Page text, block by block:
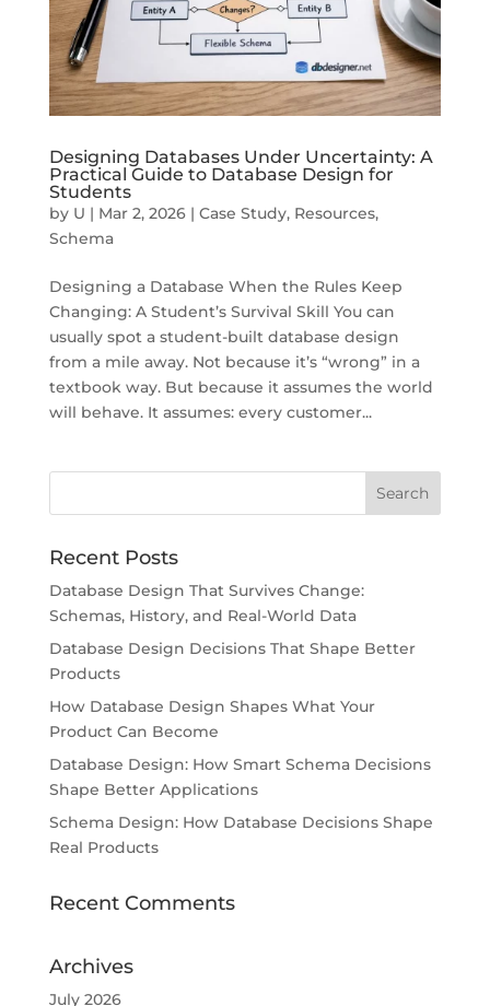
Designing Databases Under Uncertainty: A
Practical Guide to Database Design for
Students
by U | Mar 2, 2026| Case Study, Resources,
Schema
Designing a Database When the Rules Keep
Changing: A Student’s Survival Skill You can
usually spot a student-built database design
from a mile away. Not because it’s “wrong” in a
textbook way. But because it assumes the world
will behave. It assumes: every customer...
Recent Posts
Database Design That Survives Change:
Schemas, History, and Real-World Data
Database Design Decisions That Shape Better
Products
How Database Design Shapes What Your
Product Can Become
Database Design: How Smart Schema Decisions
Shape Better Applications
Schema Design: How Database Decisions Shape
Real Products
Recent Comments
Archives
July 2026